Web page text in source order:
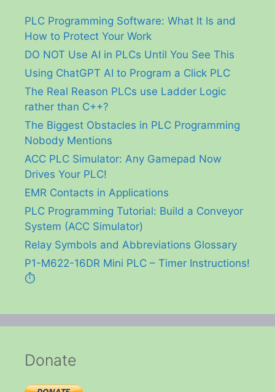
PLC Programming Software: What It Is and
How to Protect Your Work
DO NOT Use AI in PLCs Until You See This
Using ChatGPT AI to Program a Click PLC
The Real Reason PLCs use Ladder Logic
rather than C++?
The Biggest Obstacles in PLC Programming
Nobody Mentions
ACC PLC Simulator: Any Gamepad Now
Drives Your PLC!
EMR Contacts in Applications
PLC Programming Tutorial: Build a Conveyor
System (ACC Simulator)
Relay Symbols and Abbreviations Glossary
P1-M622-16DR Mini PLC – Timer Instructions!
⏱️
Donate